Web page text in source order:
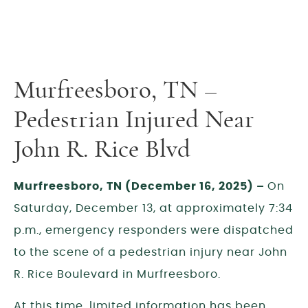
Murfreesboro, TN –
Pedestrian Injured Near
John R. Rice Blvd
Murfreesboro, TN (December 16, 2025) – On
Saturday, December 13, at approximately 7:34
p.m., emergency responders were dispatched
to the scene of a pedestrian injury near John
R. Rice Boulevard in Murfreesboro.